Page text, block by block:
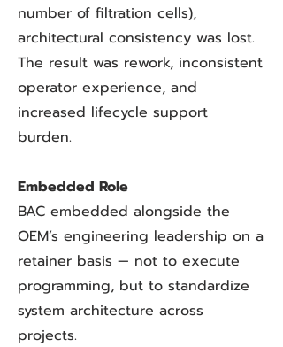
number of filtration cells),
architectural consistency was lost.
The result was rework, inconsistent
operator experience, and
increased lifecycle support
burden.
Embedded Role
BAC embedded alongside the
OEM’s engineering leadership on a
retainer basis — not to execute
programming, but to standardize
system architecture across
projects.